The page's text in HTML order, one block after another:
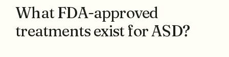
What FDA-approved
treatments exist for ASD?